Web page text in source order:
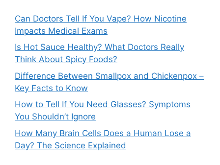
Can Doctors Tell If You Vape? How Nicotine
Impacts Medical Exams
Is Hot Sauce Healthy? What Doctors Really
Think About Spicy Foods?
Difference Between Smallpox and Chickenpox –
Key Facts to Know
How to Tell If You Need Glasses? Symptoms
You Shouldn’t Ignore
How Many Brain Cells Does a Human Lose a
Day? The Science Explained